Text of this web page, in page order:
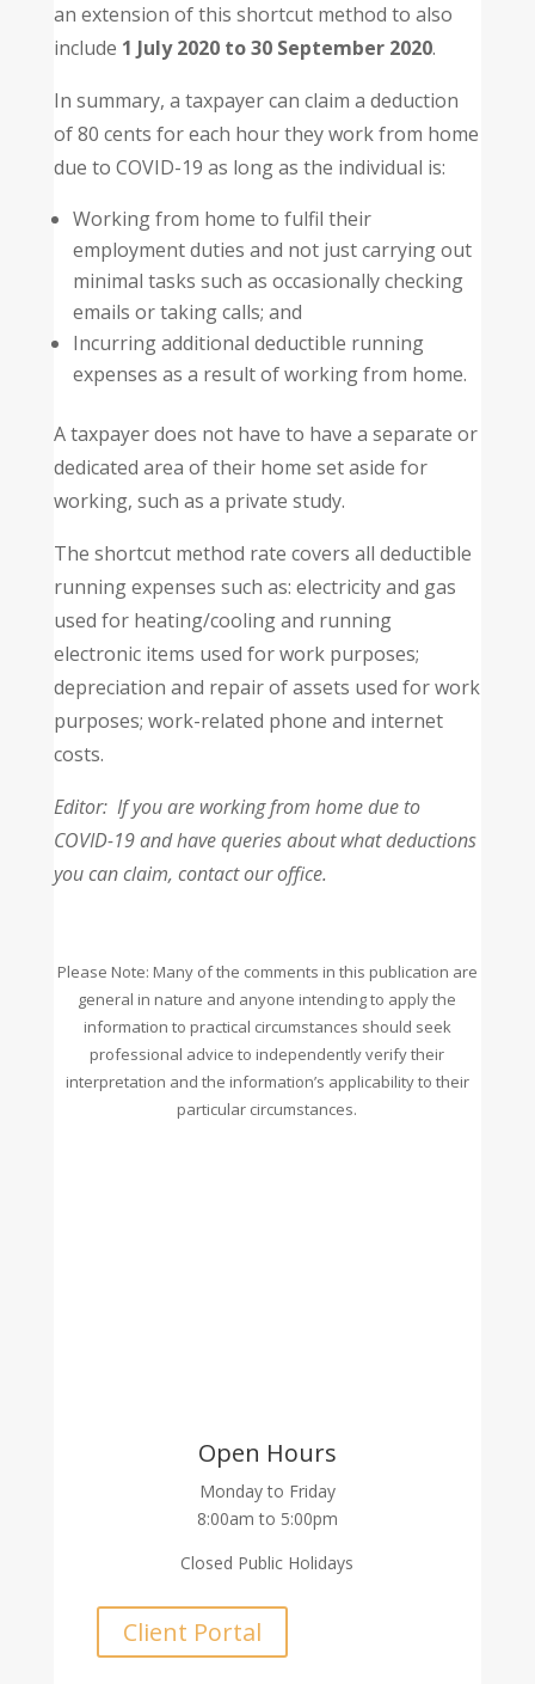
an extension of this shortcut method to also
include 1 July 2020 to 30 September 2020.
In summary, a taxpayer can claim a deduction
of 80 cents for each hour they work from home
due to COVID-19 as long as the individual is:
Working from home to fulfil their
employment duties and not just carrying out
minimal tasks such as occasionally checking
emails or taking calls; and
Incurring additional deductible running
expenses as a result of working from home.
A taxpayer does not have to have a separate or
dedicated area of their home set aside for
working, such as a private study.
The shortcut method rate covers all deductible
running expenses such as: electricity and gas
used for heating/cooling and running
electronic items used for work purposes;
depreciation and repair of assets used for work
purposes; work-related phone and internet
costs.
Editor: If you are working from home due to
COVID-19 and have queries about what deductions
you can claim, contact our office.
Please Note: Many of the comments in this publication are
general in nature and anyone intending to apply the
information to practical circumstances should seek
professional advice to independently verify their
interpretation and the information’s applicability to their
particular circumstances.
Open Hours
Monday to Friday
8:00am to 5:00pm
Closed Public Holidays
Client Portal